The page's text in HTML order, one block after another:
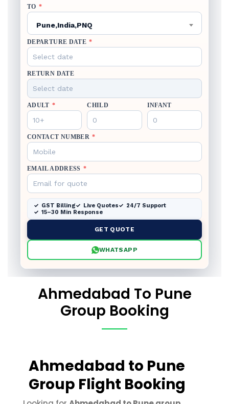
TO *
Pune,India,PNQ
DEPARTURE DATE *
RETURN DATE
ADULT * CHILD INFANT
CONTACT NUMBER *
EMAIL ADDRESS *
GST Billing Live Quotes
24/7 Support
15–30 Min Response
GET QUOTE
WHATSAPP
Ahmedabad To Pune
Group Booking
Ahmedabad to Pune
Group Flight Booking